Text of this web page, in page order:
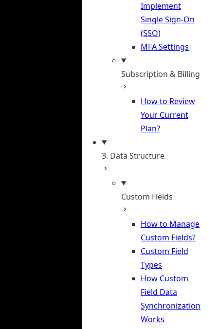
Implement
Single Sign-On
(SSO)
MFA Settings
Subscription & Billing
How to Review
Your Current
Plan?
3. Data Structure
Custom Fields
How to Manage
Custom Fields?
Custom Field
Types
How Custom
Field Data
Synchronization
Works